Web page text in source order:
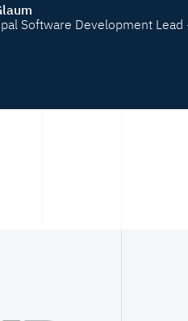
Software Development Lead